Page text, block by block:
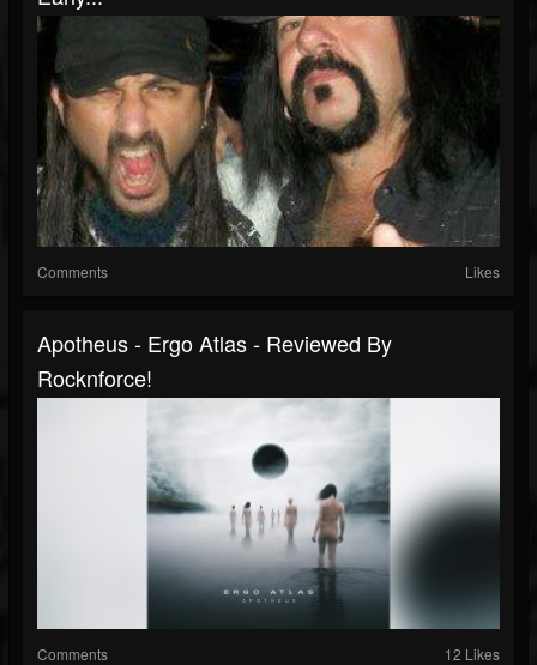
Comments Likes
Apotheus - Ergo Atlas - Reviewed By
Rocknforce!
Comments 12 Likes